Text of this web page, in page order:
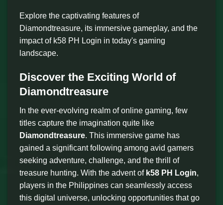
Explore the captivating features of
Diamondtreasure, its immersive gameplay, and the
impact of k58 PH Login in today's gaming
landscape.
Discover the Exciting World of
Diamondtreasure
In the ever-evolving realm of online gaming, few
titles capture the imagination quite like
Diamondtreasure. This immersive game has
gained a significant following among avid gamers
seeking adventure, challenge, and the thrill of
treasure hunting. With the advent of k58 PH Login,
players in the Philippines can seamlessly access
this digital universe, unlocking opportunities that go